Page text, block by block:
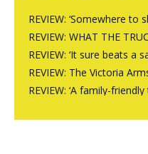
REVIEW: ‘Somewhere to
REVIEW: WHAT THE
REVIEW: ‘It sure beats a
REVIEW: The Victoria
REVIEW: ‘A family-friendly